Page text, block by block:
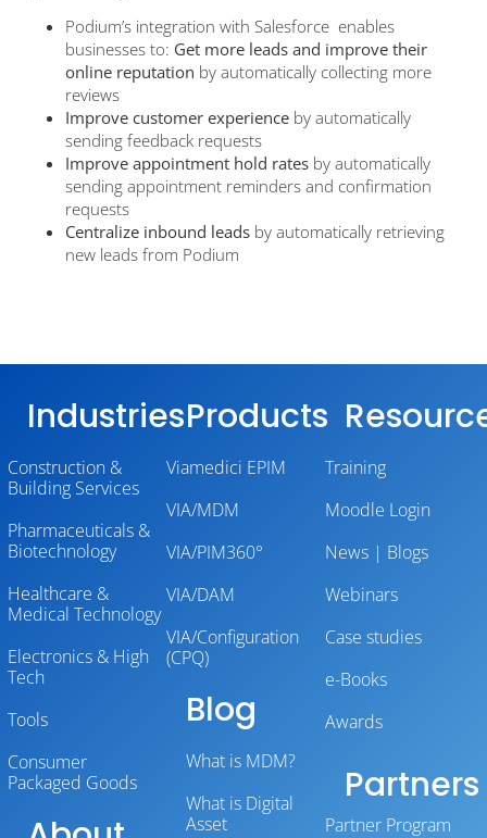
Podium’s integration with Salesforce enables
businesses to: Get more leads and improve their
online reputation by automatically collecting more
reviews
Improve customer experience by automatically
sending feedback requests
Improve appointment hold rates by automatically
sending appointment reminders and confirmation
requests
Centralize inbound leads by automatically retrieving
new leads from Podium
Industries
Construction &
Building Services
Pharmaceuticals &
Biotechnology
Healthcare &
Medical Technology
Electronics & High
Tech
Tools
Consumer
Packaged Goods
Products
Viamedici EPIM
VIA/MDM
VIA/PIM360°
VIA/DAM
VIA/Configuration
(CPQ)
Blog
What is MDM?
What is Digital
Asset
Training
Moodle Login
News | Blogs
Webinars
Case studies
e-Books
Awards
Partners
Partner Program